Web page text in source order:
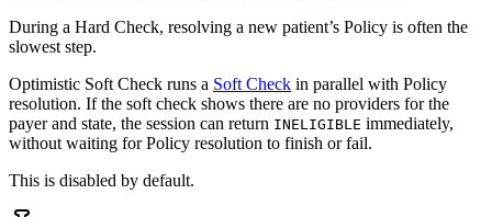
During a Hard Check, resolving a new patient’s Policy is often the
slowest step.
Optimistic Soft Check runs a Soft Check in parallel with Policy
resolution. If the soft check shows there are no providers for the
payer and state, the session can return INELIGIBLE immediately,
without waiting for Policy resolution to finish or fail.
This is disabled by default.